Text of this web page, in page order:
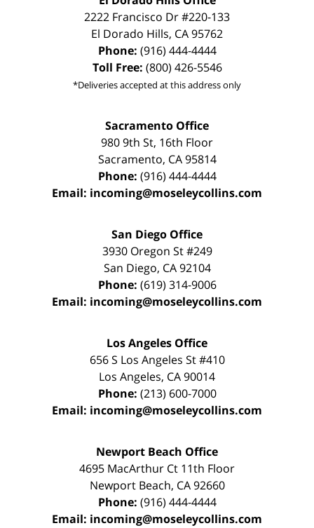
2222 Francisco Dr#220-133
El Dorado Hills, CA95762
Phone: (916) 444-4444
Toll Free: (800) 426-5546
*Deliveries accepted at this address only
Sacramento Office
980 9th St, 16th Floor
Sacramento, CA 95814
Phone: (916) 444-4444
Email: incoming@moseleycollins.com
San Diego Office
3930 Oregon St #249
San Diego, CA 92104
Phone: (619) 314-9006
Email: incoming@moseleycollins.com
Los Angeles Office
656 S Los Angeles St #410
Los Angeles, CA90014
Phone: (213) 600-7000
Email: incoming@moseleycollins.com
Newport Beach Office
4695 MacArthur Ct 11th Floor
Newport Beach, CA 92660
Phone: (916) 444-4444
Email: incoming@moseleycollins.com